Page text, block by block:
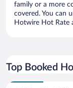
family or a more
covered. You can
Hotwire Hot Rate
Top Booked